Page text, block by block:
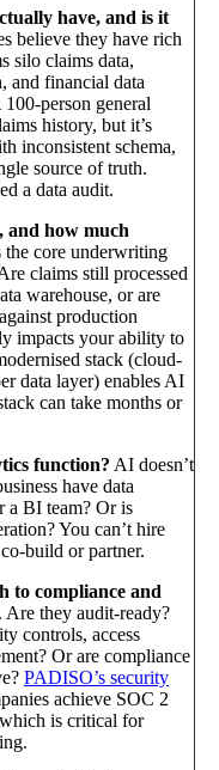
have, and is it
believe they have rich
silo claims data,
and financial data
person general
history, but it’s
inconsistent schema,
source of truth.
a data audit.
and how much
the core underwriting
claims still processed
warehouse, or are
production
impacts your ability to
stack (cloud-
data layer) enables AI
can take months or
function? AI doesn’t
have data
a BI team? Or is
You can’t hire
build or partner.
to compliance and
Are they audit-ready?
controls, access
Or are compliance
PADISO’s security
achieve SOC 2
is critical for